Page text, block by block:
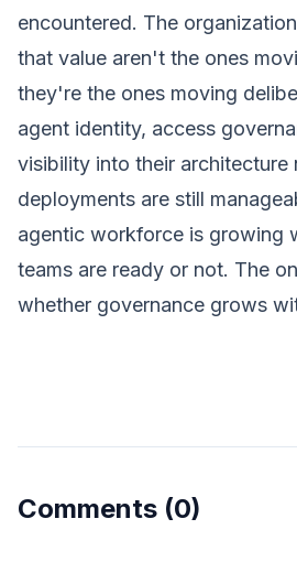
encountered. The
that value aren't the ones
they're the ones moving
agent identity, access
visibility into their architecture
deployments are still
agentic workforce is growing
teams are ready or not. The
whether governance grows
Comments (0)